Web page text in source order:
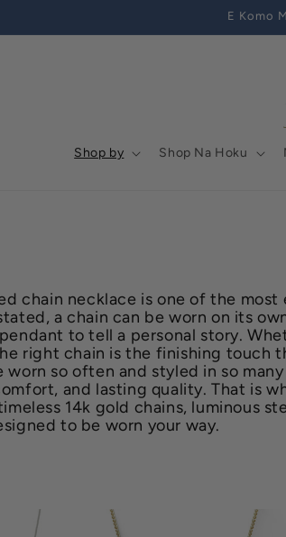
E Komo
Shop by Shop Na Hoku
chain necklace is one of the
a chain can be worn on its
to tell a personal story.
right chain is the finishing touch
worn so often and styled in so
and lasting quality. That is
14k gold chains, luminous
to be worn your way.